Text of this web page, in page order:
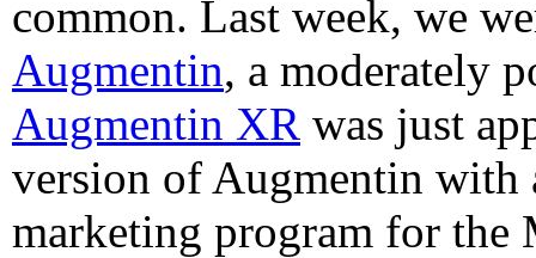
common. Last week, we
Augmentin, a moderately
Augmentin XR was just
version of Augmentin with
marketing program for the